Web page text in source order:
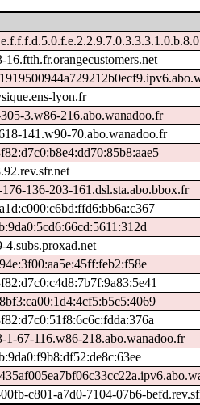
16.ftth.fr.orangecustomers.net
lyon.fr
3.w86-216.abo.wanadoo.fr
141.w90-70.abo.wanadoo.fr
136-203-161.dsl.sta.abo.bbox.fr
4.subs.proxad.net
1-67-116.w86-218.abo.wanadoo.fr
c801-a7d0-7104-07b6-